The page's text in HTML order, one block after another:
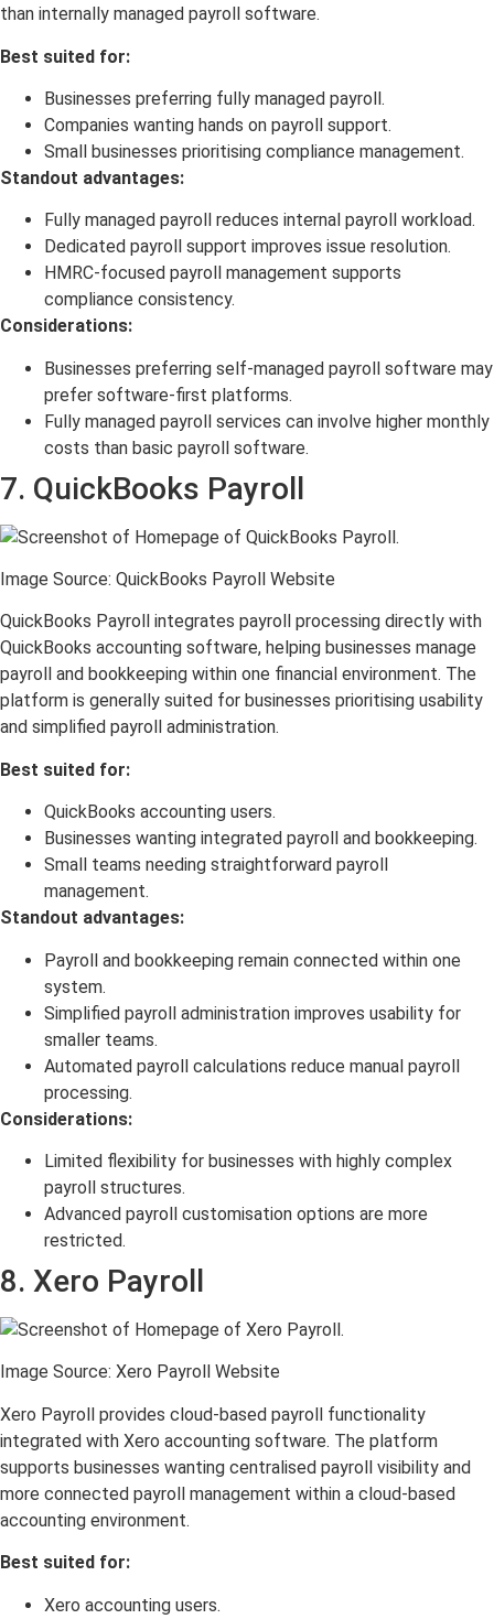
than internally managed payroll software.
Best suited for:
Businesses preferring fully managed payroll.
Companies wanting hands on payroll support.
Small businesses prioritising compliance management.
Standout advantages:
Fully managed payroll reduces internal payroll workload.
Dedicated payroll support improves issue resolution.
HMRC-focused payroll management supports
compliance consistency.
Considerations:
Businesses preferring self-managed payroll software may
prefer software-first platforms.
Fully managed payroll services can involve higher monthly
costs than basic payroll software.
7. QuickBooks Payroll
Image Source: QuickBooks Payroll Website
QuickBooks Payroll integrates payroll processing directly with
QuickBooks accounting software, helping businesses manage
payroll and bookkeeping within one financial environment. The
platform is generally suited for businesses prioritising usability
and simplified payroll administration.
Best suited for:
QuickBooks accounting users.
Businesses wanting integrated payroll and bookkeeping.
Small teams needing straightforward payroll
management.
Standout advantages:
Payroll and bookkeeping remain connected within one
system.
Simplified payroll administration improves usability for
smaller teams.
Automated payroll calculations reduce manual payroll
processing.
Considerations:
Limited flexibility for businesses with highly complex
payroll structures.
Advanced payroll customisation options are more
restricted.
8. Xero Payroll
Image Source: Xero Payroll Website
Xero Payroll provides cloud-based payroll functionality
integrated with Xero accounting software. The platform
supports businesses wanting centralised payroll visibility and
more connected payroll management within a cloud-based
accounting environment.
Best suited for:
Xero accounting users.